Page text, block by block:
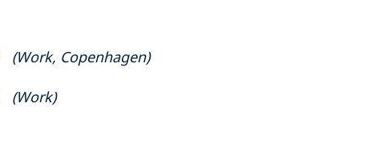
(Work, Copenhagen)
(Work)